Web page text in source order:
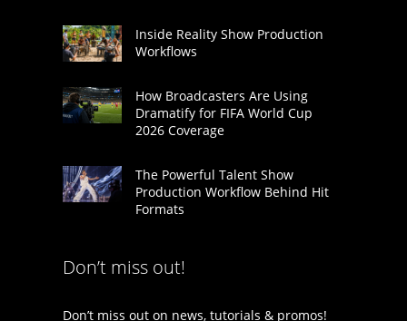
Inside Reality Show Production
Workflows
How Broadcasters Are Using
Dramatify for FIFA World Cup
2026 Coverage
The Powerful Talent Show
Production Workflow Behind Hit
Formats
Don’t miss out!
Don’t miss out on news, tutorials & promos!